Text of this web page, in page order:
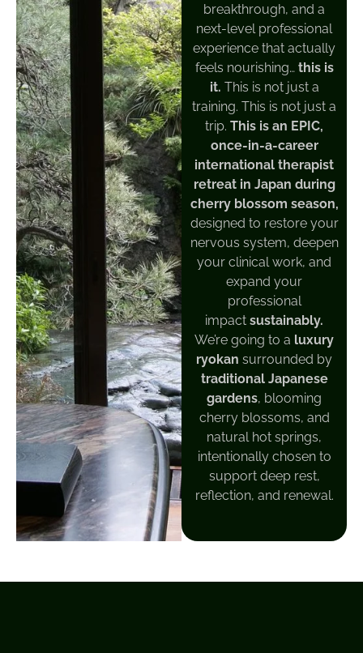
breakthrough, and a
next-level professional
experience that actually
feels nourishing… this is
it. This is not just a
training. This is not just a
trip. This is an EPIC,
once-in-a-career
international therapist
retreat in Japan during
cherry blossom season,
designed to restore your
nervous system, deepen
your clinical work, and
expand your
professional
impact sustainably.
We’re going to a luxury
ryokan surrounded by
traditional Japanese
gardens, blooming
cherry blossoms, and
natural hot springs,
intentionally chosen to
support deep rest,
reflection, and renewal.